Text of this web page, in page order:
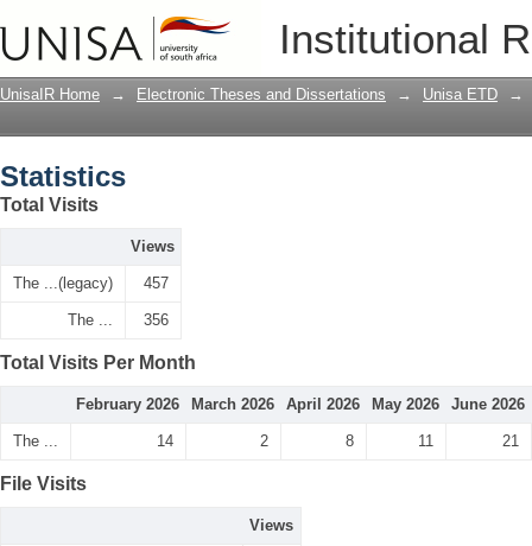
Institutional
UnisaIR Home → Electronic Theses and Dissertations → Unisa ETD →
Statistics
Total Visits
Views
The ...(legacy) 457
The ... 356
Total Visits Per Month
February 2026 March 2026 April 2026 May 2026 June 2026
The ... 14 2 8 11 21
File Visits
Views